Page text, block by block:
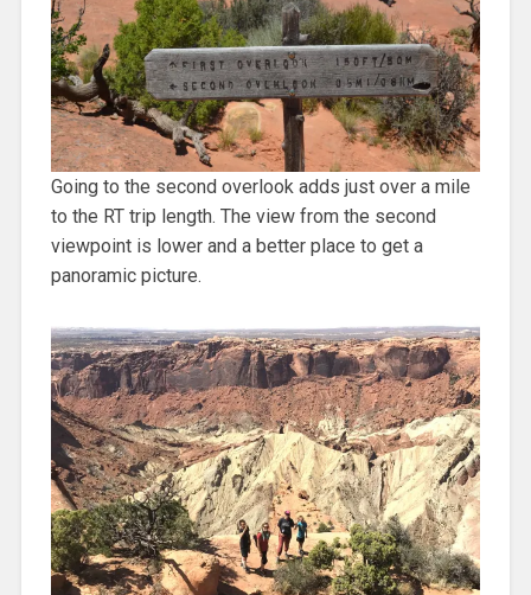
Going to the second overlook adds just over a mile
to the RT trip length. The view from the second
viewpoint is lower and a better place to get a
panoramic picture.